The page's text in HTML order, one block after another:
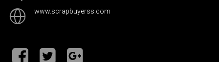
www.scrapbuyerss.com